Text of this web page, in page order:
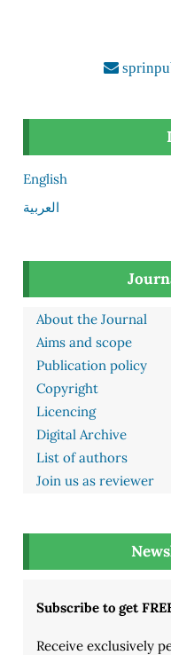
English
العربية
About the Journal
Aims and scope
Publication policy
Copyright
Licencing
Digital Archive
List of authors
Join us as reviewer
Subscribe to get
Receive exclusively